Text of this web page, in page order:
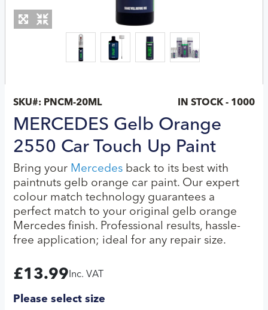
SKU#: PNCM-20ML IN STOCK - 1000
MERCEDES Gelb Orange
2550 Car Touch Up Paint
Bring your Mercedes back to its best with
paintnuts gelb orange car paint. Our expert
colour match technology guarantees a
perfect match to your original gelb orange
Mercedes finish. Professional results, hassle-
free application; ideal for any repair size.
£13.99 Inc. VAT
Please select size